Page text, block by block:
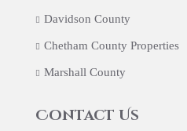
Davidson County
Chetham County Properties
Marshall County
Contact Us